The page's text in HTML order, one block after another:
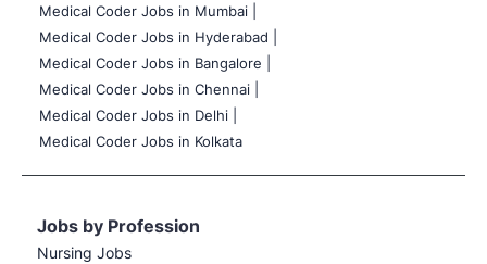
Medical Coder Jobs in Mumbai
Medical Coder Jobs in Hyderabad |
Medical Coder Jobs in Bangalore |
Medical Coder Jobs in Chennai |
Medical Coder Jobs in Delhi |
Medical Coder Jobs in Kolkata
Jobs by Profession
Nursing Jobs